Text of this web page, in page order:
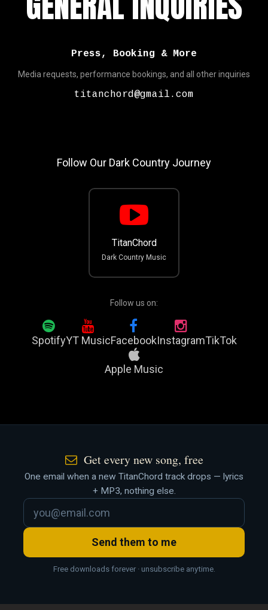
Press, Booking & More
Media requests, performance bookings, and all other inquiries
titanchord@gmail.com
Follow Our Dark Country Journey
TitanChord
Dark Country Music
Follow us on:
SpotifyYT MusicFacebookInstagramTikTok
Apple Music
Get every new song, free
One email when a new TitanChord track drops — lyrics
+ MP3, nothing else.
Send them to me
Free downloads forever · unsubscribe anytime.